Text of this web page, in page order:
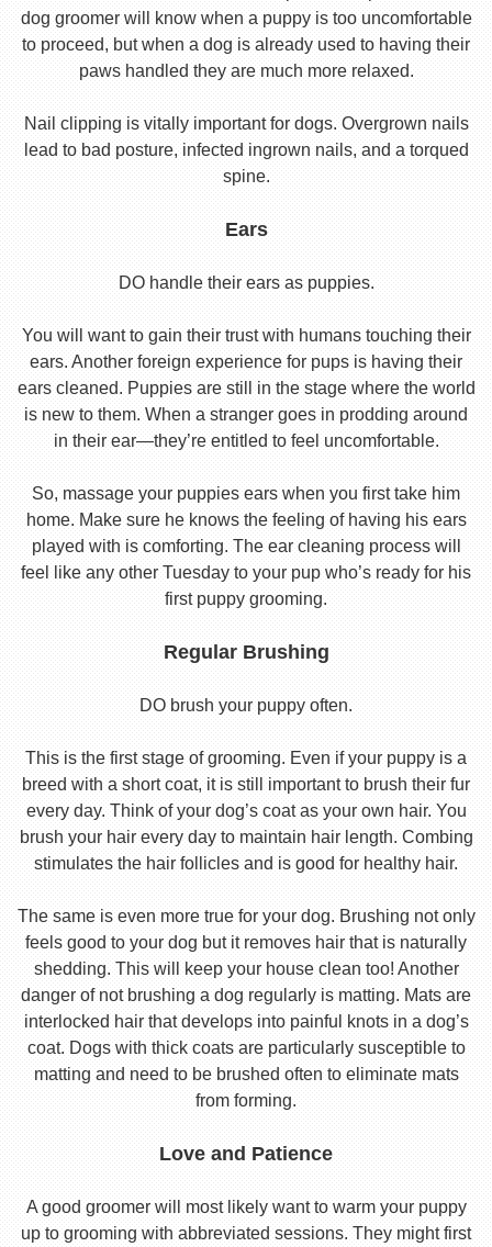
dog groomer will know when a puppy is too uncomfortable
to proceed, but when a dog is already used to having their
paws handled they are much more relaxed.
Nail clipping is vitally important for dogs. Overgrown nails
lead to bad posture, infected ingrown nails, and a torqued
spine.
Ears
DO handle their ears as puppies.
You will want to gain their trust with humans touching their
ears. Another foreign experience for pups is having their
ears cleaned. Puppies are still in the stage where the world
is new to them. When a stranger goes in prodding around
in their ear—they’re entitled to feel uncomfortable.
So, massage your puppies ears when you first take him
home. Make sure he knows the feeling of having his ears
played with is comforting. The ear cleaning process will
feel like any other Tuesday to your pup who’s ready for his
first puppy grooming.
Regular Brushing
DO brush your puppy often.
This is the first stage of grooming. Even if your puppy is a
breed with a short coat, it is still important to brush their fur
every day. Think of your dog’s coat as your own hair. You
brush your hair every day to maintain hair length. Combing
stimulates the hair follicles and is good for healthy hair.
The same is even more true for your dog. Brushing not only
feels good to your dog but it removes hair that is naturally
shedding. This will keep your house clean too! Another
danger of not brushing a dog regularly is matting. Mats are
interlocked hair that develops into painful knots in a dog’s
coat. Dogs with thick coats are particularly susceptible to
matting and need to be brushed often to eliminate mats
from forming.
Love and Patience
A good groomer will most likely want to warm your puppy
up to grooming with abbreviated sessions. They might first